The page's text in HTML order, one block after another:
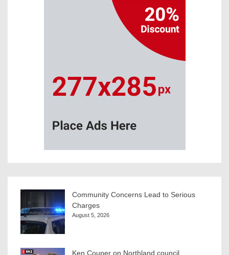
Community Concerns Lead to Serious
Charges
August 5, 2026
Ken Couper on Northland council